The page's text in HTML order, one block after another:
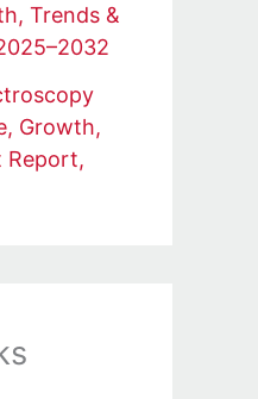
Trends &
Growth,
Report,